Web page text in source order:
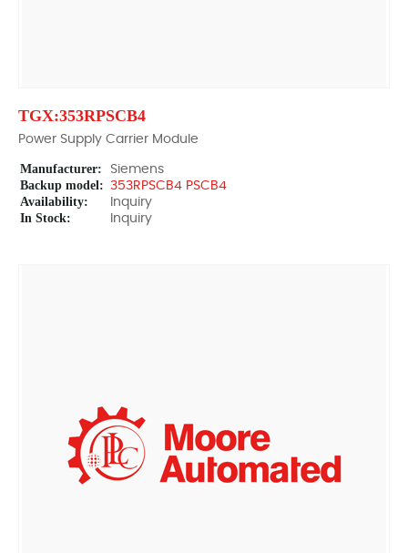
TGX:353RPSCB4
Power Supply Carrier Module
Manufacturer: Siemens
Backup model: 353RPSCB4 PSCB4
Availability: Inquiry
In Stock: Inquiry